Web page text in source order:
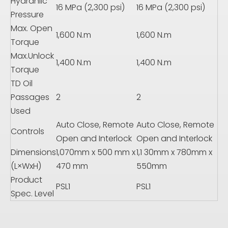
Pressure
16 MPa (2,300 psi)
16 MPa (2,300 psi)
Max. Open
Torque
1,600 N.m
1,600 N.m
Max.Unlock
Torque
1,400 N.m
1,400 N.m
TD Oil
Passages
Used
2 2
Controls
Auto Close, Remote
Open and Interlock
Auto Close, Remote
Open and Interlock
Dimensions
(L×WxH)
1,070mm x 500 mm x
470 mm
1,1 30mm x 780mm x
550mm
Product
Spec. Level
PSL1 PSL1